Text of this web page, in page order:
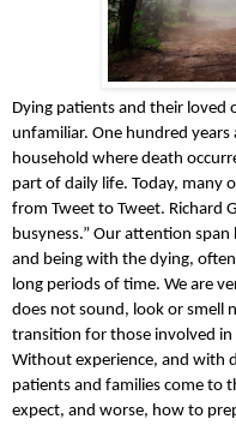
Dying patients and their loved
unfamiliar. One hundred
household where death
part of daily life. Today, many
from Tweet to Tweet. Richard
busyness.” Our attention span
and being with the dying,
long periods of time. We are
does not sound, look or smell
transition for those involved
Without experience, and with
patients and families come to
expect, and worse, how to